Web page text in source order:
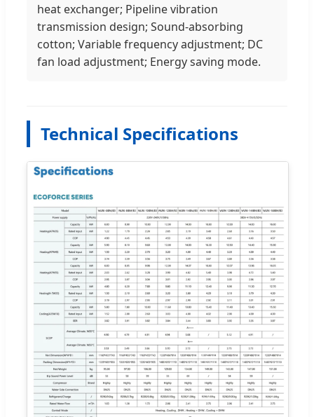
heat exchanger; Pipeline vibration
transmission design; Sound-absorbing
cotton; Variable frequency adjustment; DC
fan load adjustment; Energy saving mode.
Technical Specifications